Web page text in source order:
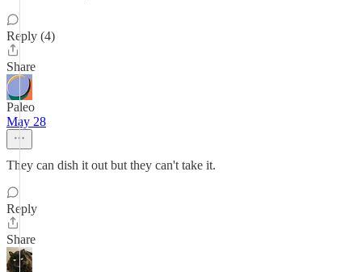
Reply (4)
Share
Paleo
May 28
They can dish it out but they can't take it.
Reply
Share